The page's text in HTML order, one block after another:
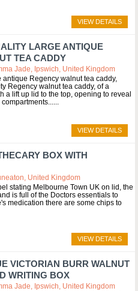
VIEW DETAILS
LARGE ANTIQUE
TEA CADDY
Jade, Ipswich, United Kingdom
Regency walnut tea caddy,
Regency walnut tea caddy, of a
a lift up lid to the top, opening to reveal
VIEW DETAILS
BOX WITH
United Kingdom
stating Melbourne Town UK on lid, the
is full of the Doctors essentials to
medication there are some chips to
VIEW DETAILS
VICTORIAN BURR WALNUT
WRITING BOX
Jade, Ipswich, United Kingdom